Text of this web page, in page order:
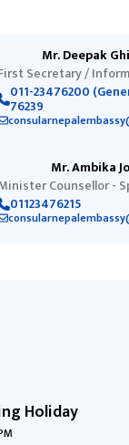
Mr. Deepak
Secretary /
011-23476200
76239
Mr. Ambika
Counsellor -
01123476215
Holiday